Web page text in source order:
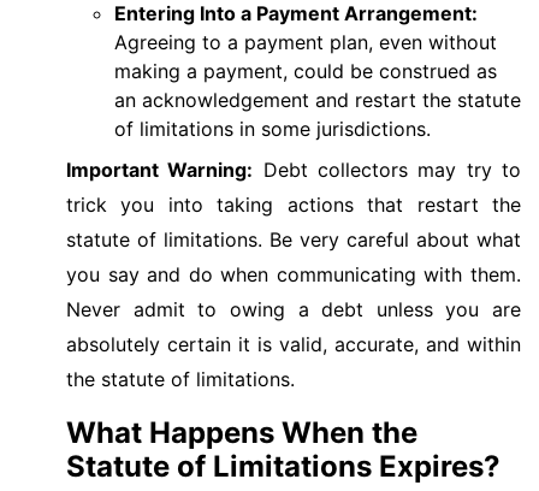
Entering Into a Payment Arrangement:
Agreeing to a payment plan, even without
making a payment, could be construed as
an acknowledgement and restart the statute
of limitations in some jurisdictions.
Important Warning: Debt collectors may try to
trick you into taking actions that restart the
statute of limitations. Be very careful about what
you say and do when communicating with them.
Never admit to owing a debt unless you are
absolutely certain it is valid, accurate, and within
the statute of limitations.
What Happens When the
Statute of Limitations Expires?